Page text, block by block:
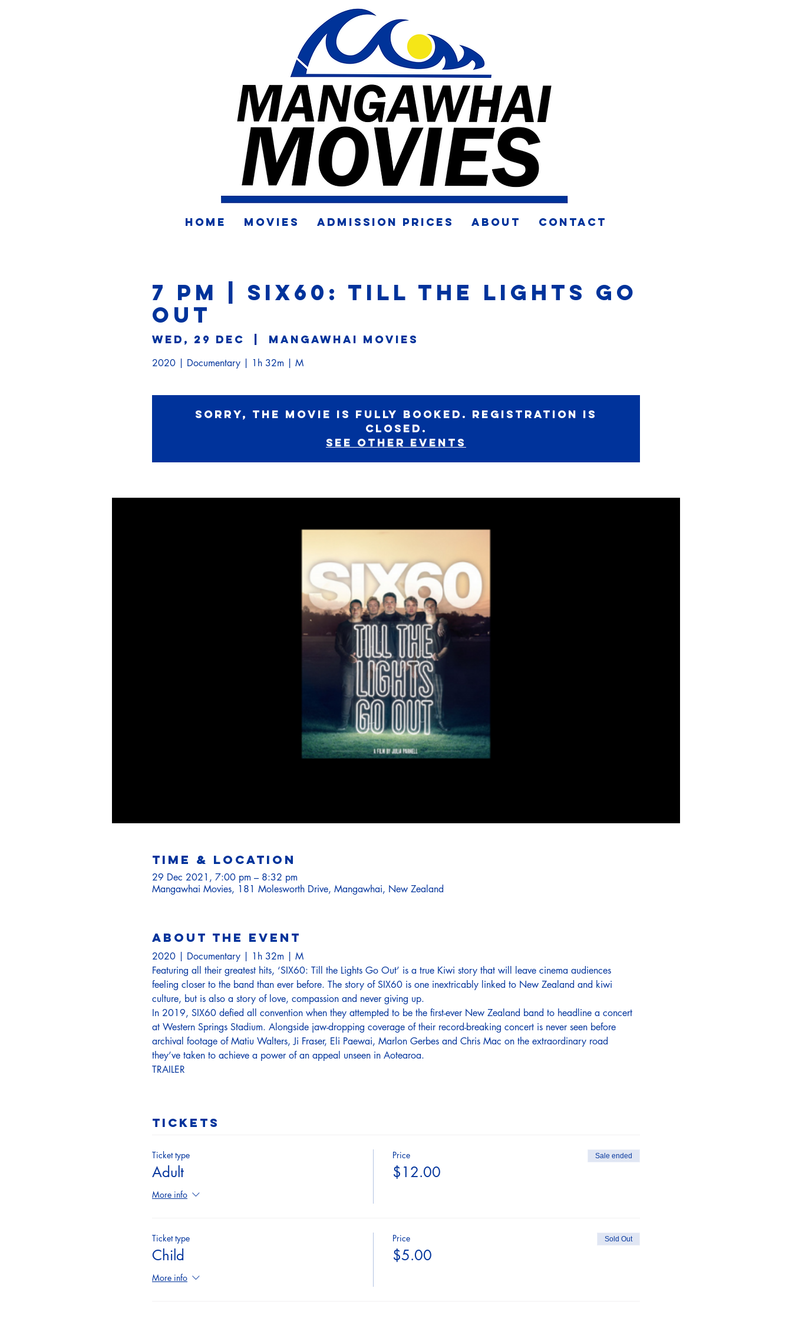
HOME MOVIES ADMISSION PRICES ABOUT CONTACT
7 PM | SIX60: TILL THE LIGHTS GO
OUT
Wed, 29 Dec Mangawhai Movies
2020 | Documentary | 1h 32m | M
Sorry, the movie is fully booked. Registration is
Closed.
See other events
Time & Location
29 Dec 2021, 7:00 pm – 8:32 pm
Mangawhai Movies, 181 Molesworth Drive, Mangawhai, New Zealand
About the event
2020 | Documentary | 1h 32m | M
Featuring all their greatest hits, ‘SIX60: Till the Lights Go Out’ is a true Kiwi story that will leave cinema audiences
feeling closer to the band than ever before. The story of SIX60 is one inextricably linked to New Zealand and kiwi
culture, but is also a story of love, compassion and never giving up.
In 2019, SIX60 defied all convention when they attempted to be the first-ever New Zealand band to headline a concert
at Western Springs Stadium. Alongside jaw-dropping coverage of their record-breaking concert is never seen before
archival footage of Matiu Walters, Ji Fraser, Eli Paewai, Marlon Gerbes and Chris Mac on the extraordinary road
they’ve taken to achieve a power of an appeal unseen in Aotearoa.
TRAILER
Tickets
Ticket type
Adult
More info
Price
$12.00
Sale ended
Ticket type
Child
More info
Price
$5.00
Sold Out